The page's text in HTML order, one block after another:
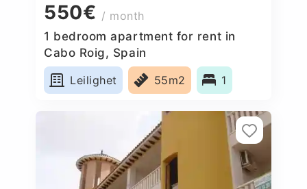
550€ / month
1 bedroom apartment for rent in
Cabo Roig, Spain
Leilighet
55m2 1